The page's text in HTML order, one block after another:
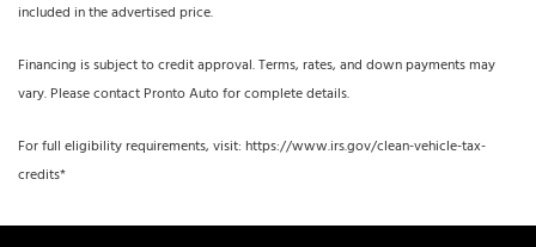
included in the advertised price.
Financing is subject to credit approval. Terms, rates, and down payments may
vary. Please contact Pronto Auto for complete details.
For full eligibility requirements, visit: https://www.irs.gov/clean-vehicle-tax-
credits*